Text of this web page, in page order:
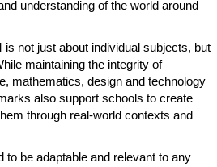
understanding of the world around
not just about individual subjects, but
maintaining the integrity of
mathematics, design and technology
also support schools to create
through real-world contexts and
to be adaptable and relevant to any